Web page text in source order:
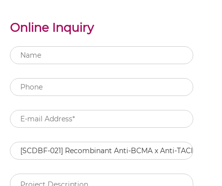
Online Inquiry